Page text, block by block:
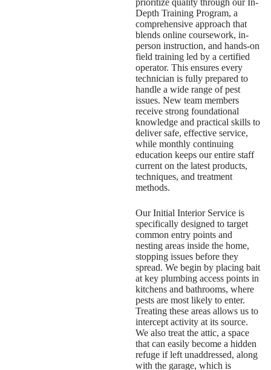
Depth Training Program, a
comprehensive approach that
blends online coursework, in-
person instruction, and hands-on
field training led by a certified
operator. This ensures every
technician is fully prepared to
handle a wide range of pest
issues. New team members
receive strong foundational
knowledge and practical skills to
deliver safe, effective service,
while monthly continuing
education keeps our entire staff
current on the latest products,
techniques, and treatment
methods.
Our Initial Interior Service is
specifically designed to target
common entry points and
nesting areas inside the home,
stopping issues before they
spread. We begin by placing bait
at key plumbing access points in
kitchens and bathrooms, where
pests are most likely to enter.
Treating these areas allows us to
intercept activity at its source.
We also treat the attic, a space
that can easily become a hidden
refuge if left unaddressed, along
with the garage, which is